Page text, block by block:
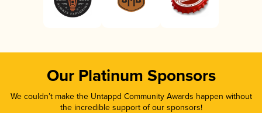
Our Platinum Sponsors
We couldn’t make the Untappd Community Awards happen without
the incredible support of our sponsors!